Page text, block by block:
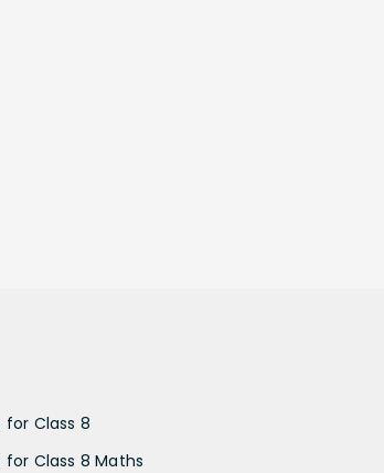
for Class 8
for Class 8 Maths